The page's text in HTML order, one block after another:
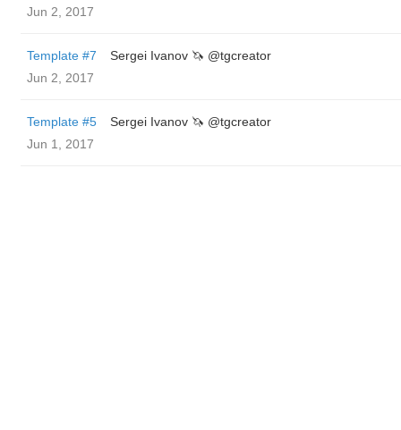
Jun 2, 2017
Template #7
Sergei Ivanov 🦄 @tgcreator
Jun 2, 2017
Template #5
Sergei Ivanov 🦄 @tgcreator
Jun 1, 2017